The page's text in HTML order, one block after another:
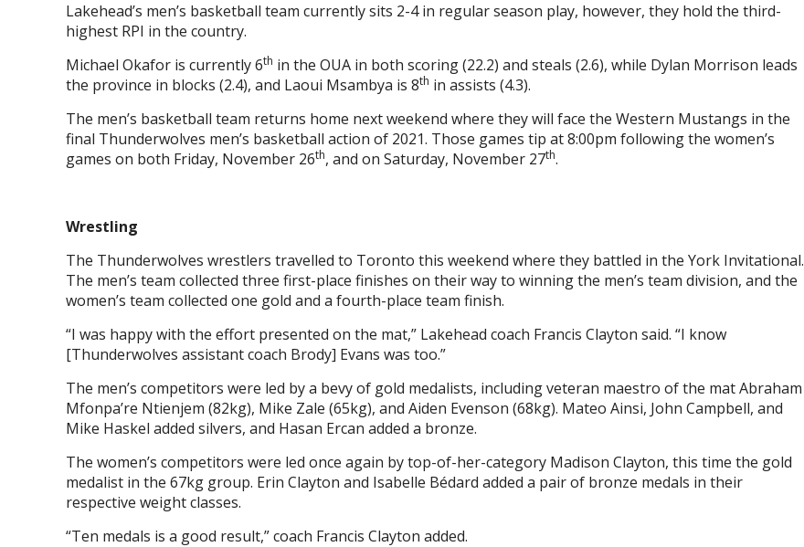
Lakehead’s men’s basketball team currently sits 2-4 in regular season play, however, they hold the third-
highest RPI in the country.
Michael Okafor is currently 6th in the OUA in both scoring (22.2) and steals (2.6), while Dylan Morrison leads
the province in blocks (2.4), and Laoui Msambya is 8th in assists (4.3).
The men’s basketball team returns home next weekend where they will face the Western Mustangs in the
final Thunderwolves men’s basketball action of 2021. Those games tip at 8:00pm following the women’s
games on both Friday, November 26th, and on Saturday, November 27th.
Wrestling
The Thunderwolves wrestlers travelled to Toronto this weekend where they battled in the York Invitational.
The men’s team collected three first-place finishes on their way to winning the men’s team division, and the
women’s team collected one gold and a fourth-place team finish.
“I was happy with the effort presented on the mat,” Lakehead coach Francis Clayton said. “I know
[Thunderwolves assistant coach Brody] Evans was too.”
The men’s competitors were led by a bevy of gold medalists, including veteran maestro of the mat Abraham
Mfonpa’re Ntienjem (82kg), Mike Zale (65kg), and Aiden Evenson (68kg). Mateo Ainsi, John Campbell, and
Mike Haskel added silvers, and Hasan Ercan added a bronze.
The women’s competitors were led once again by top-of-her-category Madison Clayton, this time the gold
medalist in the 67kg group. Erin Clayton and Isabelle Bédard added a pair of bronze medals in their
respective weight classes.
“Ten medals is a good result,” coach Francis Clayton added.